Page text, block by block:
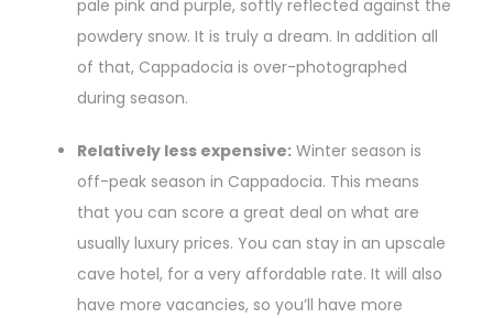
pale pink and purple, softly reflected against the
powdery snow. It is truly a dream. In addition all
of that, Cappadocia is over-photographed
during season.
Relatively less expensive: Winter season is
off-peak season in Cappadocia. This means
that you can score a great deal on what are
usually luxury prices. You can stay in an upscale
cave hotel, for a very affordable rate. It will also
have more vacancies, so you’ll have more